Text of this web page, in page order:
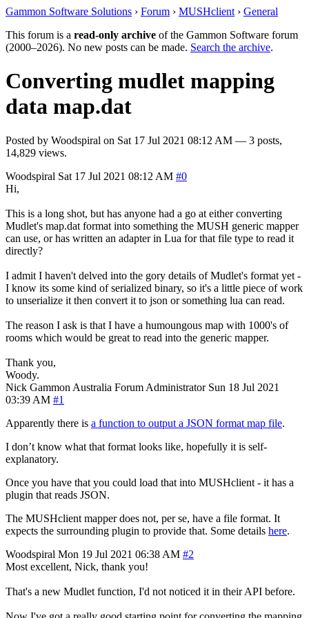
Gammon Software Solutions › Forum › MUSHclient › General
This forum is a read-only archive of the Gammon Software forum
(2000–2026). No new posts can be made. Search the archive.
Converting mudlet mapping
data map.dat
Posted by Woodspiral on Sat 17 Jul 2021 08:12 AM — 3 posts,
14,829 views.
Woodspiral Sat 17 Jul 2021 08:12 AM #0
Hi,
This is a long shot, but has anyone had a go at either converting
Mudlet's map.dat format into something the MUSH generic mapper
can use, or has written an adapter in Lua for that file type to read it
directly?
I admit I haven't delved into the gory details of Mudlet's format yet -
I know its some kind of serialized binary, so it's a little piece of work
to unserialize it then convert it to json or something lua can read.
The reason I ask is that I have a humoungous map with 1000's of
rooms which would be great to read into the generic mapper.
Thank you,
Woody.
Nick Gammon Australia Forum Administrator Sun 18 Jul 2021
03:39 AM #1
Apparently there is a function to output a JSON format map file.
I don’t know what that format looks like, hopefully it is self-
explanatory.
Once you have that you could load that into MUSHclient - it has a
plugin that reads JSON.
The MUSHclient mapper does not, per se, have a file format. It
expects the surrounding plugin to provide that. Some details here.
Woodspiral Mon 19 Jul 2021 06:38 AM #2
Most excellent, Nick, thank you!
That's a new Mudlet function, I'd not noticed it in their API before.